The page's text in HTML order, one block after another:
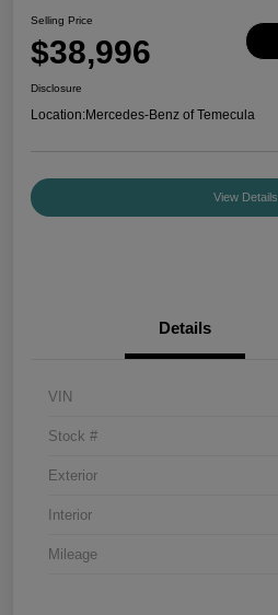
Selling Price
$38,996
Disclosure
Location:Mercedes-Benz of Temecula
View Details
Details
VIN
Stock #
Exterior
Interior
Mileage